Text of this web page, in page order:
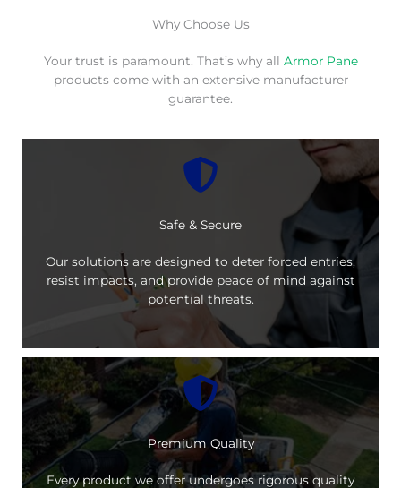
Why Choose Us
Your trust is paramount. That’s why all Armor Pane
products come with an extensive manufacturer
guarantee.
Safe & Secure
Our solutions are designed to deter forced entries,
resist impacts, and provide peace of mind against
potential threats.
Premium Quality
Every product we offer undergoes rigorous quality